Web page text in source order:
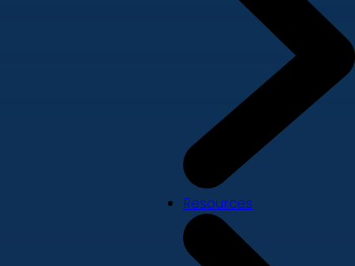
Resources